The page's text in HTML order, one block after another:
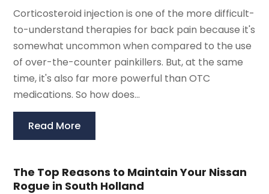
Corticosteroid injection is one of the more difficult-
to-understand therapies for back pain because it's
somewhat uncommon when compared to the use
of over-the-counter painkillers. But, at the same
time, it's also far more powerful than OTC
medications. So how does...
Read More
The Top Reasons to Maintain Your Nissan
Rogue in South Holland